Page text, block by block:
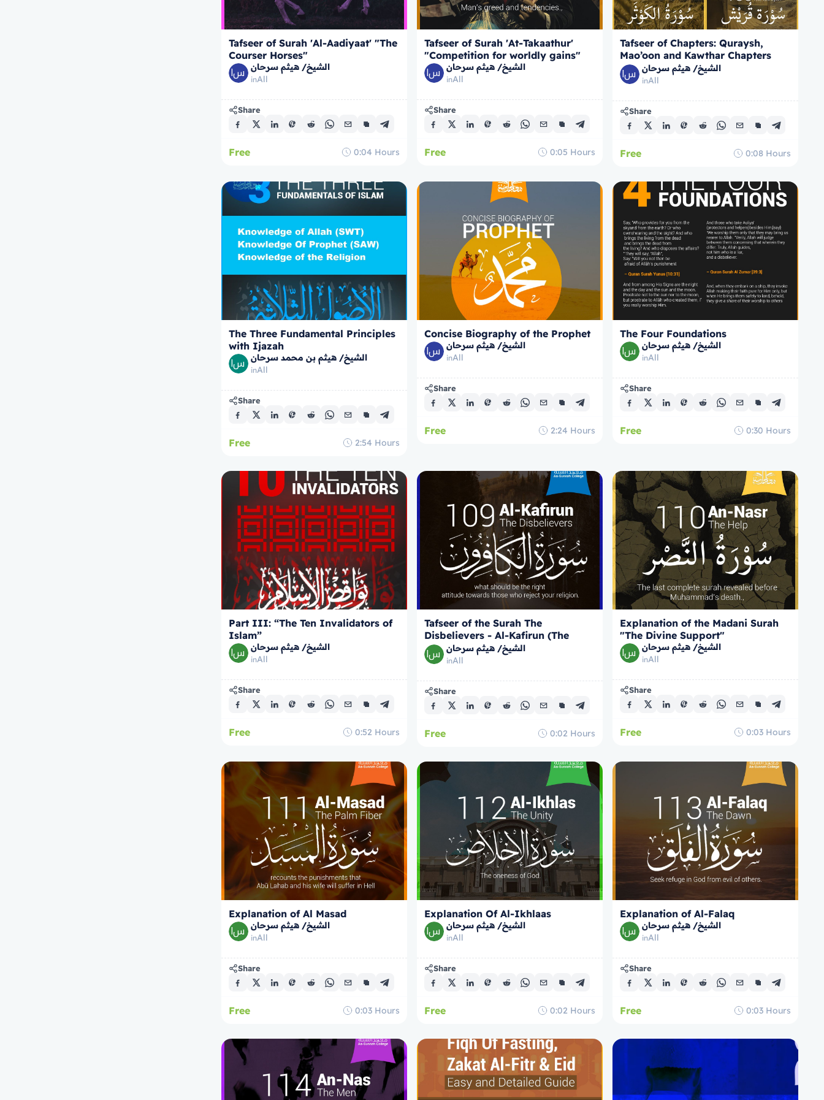
Tafseer of Surah 'Al-Aadiyaat' "The
Courser Horses"
الشيخ/ هيثم سرحان
inAll
Share
Free 0:04 Hours
Tafseer of Surah 'At-Takaathur'
"Competition for worldly gains"
الشيخ/ هيثم سرحان
inAll
Share
Free 0:05 Hours
Tafseer of Chapters: Quraysh,
Mao’oon and Kawthar Chapters
106-108الشيخ/ هيثم سرحان
inAll
Share
Free 0:08 Hours
The Three Fundamental Principles
with Ijazah
الشيخ/ هيثم بن محمد سرحان
inAll
Share
Free 2:54 Hours
Concise Biography of the Prophet
الشيخ/ هيثم سرحان
inAll
Share
Free 2:24 Hours
The Four Foundations
الشيخ/ هيثم سرحان
inAll
Share
Free 0:30 Hours
Part III: “The Ten Invalidators of
Islam”
الشيخ/ هيثم سرحان
inAll
Share
Free 0:52 Hours
Tafseer of the Surah The
Disbelievers - Al-Kafirun (The
Faithless)
الشيخ/ هيثم سرحان
inAll
Share
Free 0:02 Hours
Explanation of the Madani Surah
"The Divine Support"
الشيخ/ هيثم سرحان
inAll
Share
Free 0:03 Hours
Explanation of Al Masad
الشيخ/ هيثم سرحان
inAll
Share
Free 0:03 Hours
Explanation Of Al-Ikhlaas
الشيخ/ هيثم سرحان
inAll
Share
Free 0:02 Hours
Explanation of Al-Falaq
الشيخ/ هيثم سرحان
inAll
Share
Free 0:03 Hours